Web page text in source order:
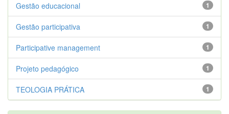
1
Gestão educacional
1
Gestão participativa
1
Participative management
1
Projeto pedagógico
1
TEOLOGIA PRÁTICA